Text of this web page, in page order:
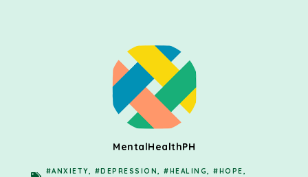
MentalHealthPH
#ANXIETY, #DEPRESSION,#HEALING,#HOPE,